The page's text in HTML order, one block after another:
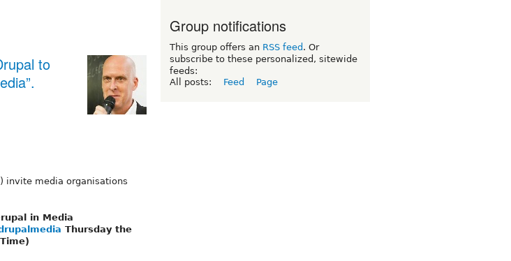
to
invite media organisations
in Media
Thursday the
Group notifications
This group offers an RSS feed . Or
subscribe to these personalized, sitewide
feeds:
All posts:
Feed Page